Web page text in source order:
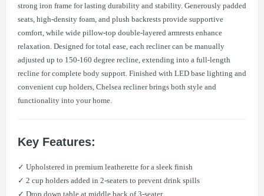
strong iron frame for lasting durability and stability. Generously padded
seats, high-density foam, and plush backrests provide supportive
comfort, while wide pillow-top double-layered armrests enhance
relaxation. Designed for total ease, each recliner can be manually
adjusted up to 150-160 degree recline, extending into a full-length
recline for complete body support. Finished with LED base lighting and
convenient cup holders, Chelsea recliner brings both style and
functionality into your home.
Key Features:
✓ Upholstered in premium leatherette for a sleek finish
✓ 2 cup holders added in 2-seaters to prevent drink spills
✓ Drop down table at middle back of 3-seater